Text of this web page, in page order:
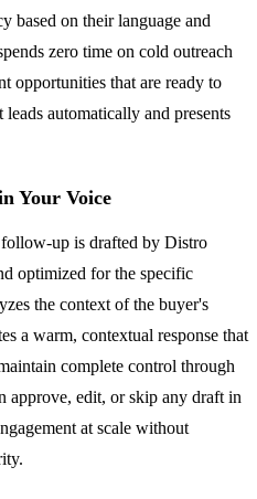
based on their language and
zero time on cold outreach
opportunities that are ready to
automatically and presents
Your Voice
up is drafted by Distro
optimized for the specific
the context of the buyer's
a warm, contextual response that
complete control through
approve, edit, or skip any draft in
at scale without